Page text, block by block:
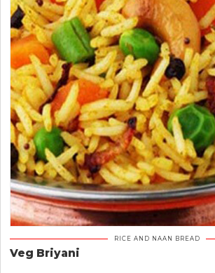
RICE AND NAAN BREAD
Veg Briyani